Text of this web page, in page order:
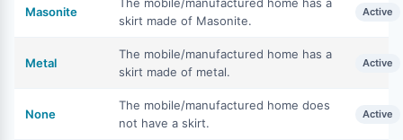
Masonite
skirt made of Masonite.
Active
Metal
The mobile/manufactured home has a
skirt made of metal.
Active
None
The mobile/manufactured home does
not have a skirt.
Active